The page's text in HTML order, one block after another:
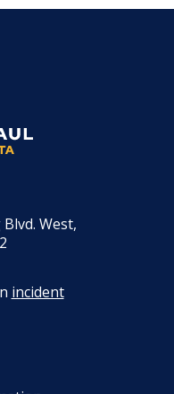
of Human
West,
incident